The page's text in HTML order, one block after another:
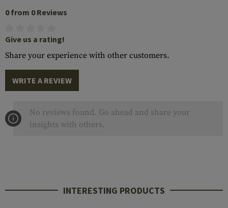
0 from 0 Reviews
Give us a rating!
Share your experience with other customers.
WRITE A REVIEW
No reviews found. Go ahead and share your
insights with others.
INTERESTING PRODUCTS